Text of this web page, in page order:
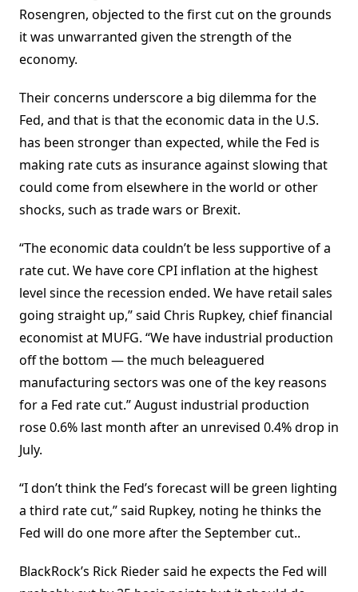
Rosengren, objected to the first cut on the grounds
it was unwarranted given the strength of the
economy.
Their concerns underscore a big dilemma for the
Fed, and that is that the economic data in the U.S.
has been stronger than expected, while the Fed is
making rate cuts as insurance against slowing that
could come from elsewhere in the world or other
shocks, such as trade wars or Brexit.
“The economic data couldn’t be less supportive of a
rate cut. We have core CPI inflation at the highest
level since the recession ended. We have retail sales
going straight up,” said Chris Rupkey, chief financial
economist at MUFG. “We have industrial production
off the bottom — the much beleaguered
manufacturing sectors was one of the key reasons
for a Fed rate cut.” August industrial production
rose 0.6% last month after an unrevised 0.4% drop in
July.
“I don’t think the Fed’s forecast will be green lighting
a third rate cut,” said Rupkey, noting he thinks the
Fed will do one more after the September cut..
BlackRock’s Rick Rieder said he expects the Fed will